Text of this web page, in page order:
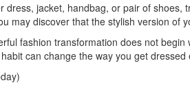
dress, jacket, handbag, or pair of shoes,
may discover that the stylish version of
fashion transformation does not
can change the way you get dressed